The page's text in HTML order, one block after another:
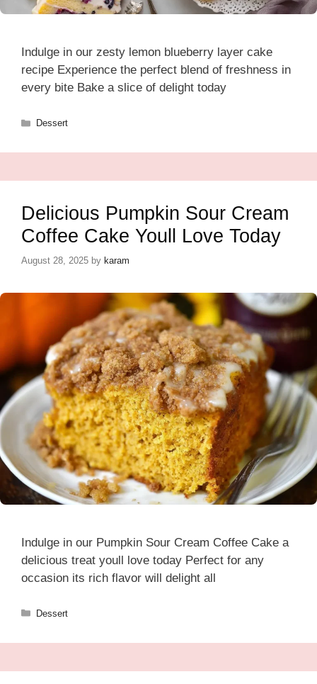
Indulge in our zesty lemon blueberry layer cake
recipe Experience the perfect blend of freshness in
every bite Bake a slice of delight today
Categories
Dessert
Delicious Pumpkin Sour Cream
Coffee Cake Youll Love Today
August 28, 2025 by karam
Indulge in our Pumpkin Sour Cream Coffee Cake a
delicious treat youll love today Perfect for any
occasion its rich flavor will delight all
Categories
Dessert